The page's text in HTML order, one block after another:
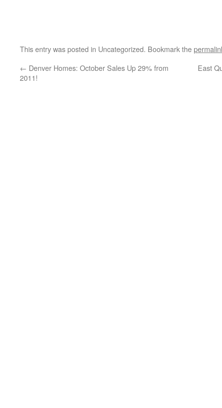
This entry was posted in Uncategorized. Bookmark the
← Denver Homes: October Sales Up 29% from
2011!
East